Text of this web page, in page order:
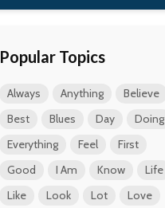
Popular Topics
Always Anything
Believe
Best
Blues Day
Doing
Everything
Feel
First
Good
I Am Know
Life
Like
Look Lot
Love